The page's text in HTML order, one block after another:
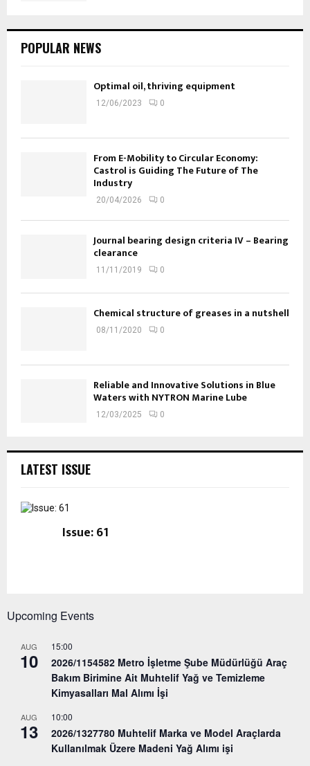
POPULAR NEWS
Optimal oil, thriving equipment
12/06/2023 0
From E-Mobility to Circular Economy:
Castrol is Guiding The Future of The
Industry
20/04/2026 0
Journal bearing design criteria IV – Bearing
clearance
11/11/2019 0
Chemical structure of greases in a nutshell
08/11/2020 0
Reliable and Innovative Solutions in Blue
Waters with NYTRON Marine Lube
12/03/2025 0
LATEST ISSUE
Issue: 61
Upcoming Events
AUG
10
15:00
2026/1154582 Metro İşletme Şube Müdürlüğü Araç
Bakım Birimine Ait Muhtelif Yağ ve Temizleme
Kimyasalları Mal Alımı İşi
AUG
13
10:00
2026/1327780 Muhtelif Marka ve Model Araçlarda
Kullanılmak Üzere Madeni Yağ Alımı işi